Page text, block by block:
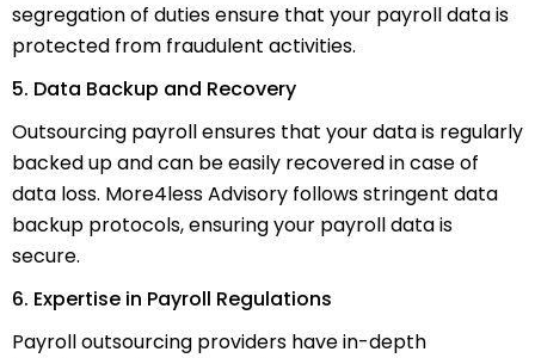
segregation of duties ensure that your payroll data is
protected from fraudulent activities.
5. Data Backup and Recovery
Outsourcing payroll ensures that your data is regularly
backed up and can be easily recovered in case of
data loss. More4less Advisory follows stringent data
backup protocols, ensuring your payroll data is
secure.
6. Expertise in Payroll Regulations
Payroll outsourcing providers have in-depth